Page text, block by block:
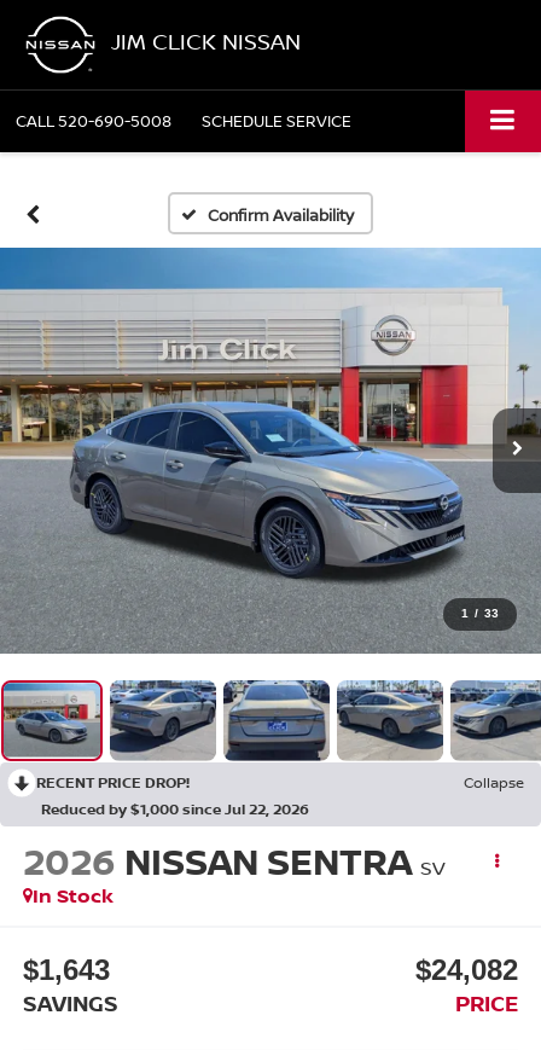
JIM CLICK NISSAN
CALL520-690-5008 SCHEDULE SERVICE
Confirm Availability
1 / 33
RECENT PRICE DROP!
Collapse
Reduced by $1,000 since Jul 22, 2026
2026 NISSAN SENTRA SV
In Stock
$1,643
SAVINGS
$24,082
PRICE